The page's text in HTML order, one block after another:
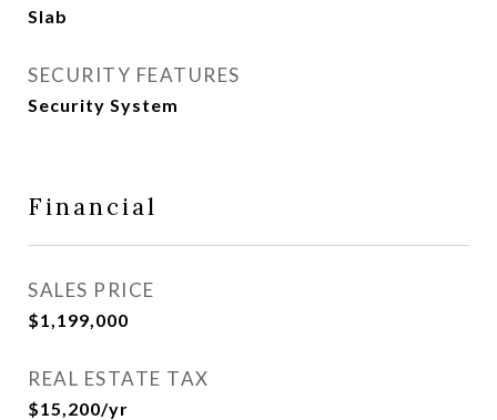
Slab
SECURITY FEATURES
Security System
Financial
SALES PRICE
$1,199,000
REAL ESTATE TAX
$15,200/yr